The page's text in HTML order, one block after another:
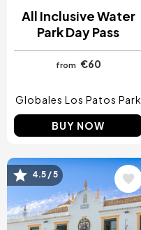
All Inclusive Water
Park Day Pass
from €60
Globales Los Patos Park
BUY NOW
Image
4.5 / 5